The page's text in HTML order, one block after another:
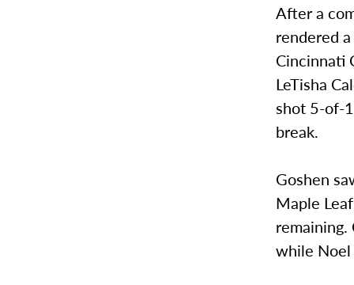
After a
rendered
Cincinnati
LeTisha
shot 5-of-
break.
Goshen
Maple
while Noel